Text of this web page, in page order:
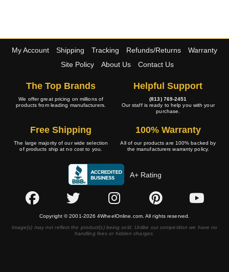
My Account Shipping Tracking Refunds/Returns
Warranty
Site Policy
About Us Contact Us
The Top Brands
We offer great pricing on millions of
products from leading manufacturers.
Helpful Support
(813) 769-2451
Our staff is ready to help you with your
purchase.
Free Shipping
The large majority of our wide selection
of products ship at no cost to you.
100% Warranty
All of our products are 100% backed by
the manufacturers warranty policy.
A+ Rating
Copyright © 2001-2026 4WheelOnline.com. All rights reserved.
Image(s) may not reflect the product(s) being sold. Unlike our competition we have no
handling fees or hidden charges.